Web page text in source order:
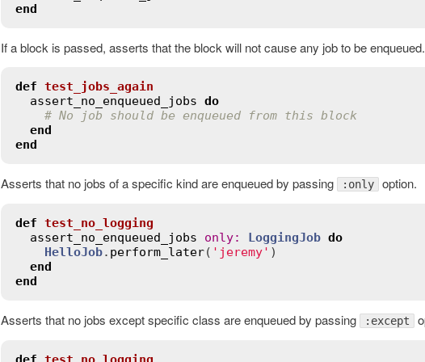
end
If a block is passed, asserts that the block will not cause any job to be enqueued.
def test_jobs_again
assert_no_enqueued_jobs do
# No job should be enqueued from this block
end
end
Asserts that no jobs of a specific kind are enqueued by passing :only option.
def test_no_logging
assert_no_enqueued_jobs
only: LoggingJob do
HelloJob. perform_later( 'jeremy' )
end
end
Asserts that no jobs except specific class are enqueued by passing :except